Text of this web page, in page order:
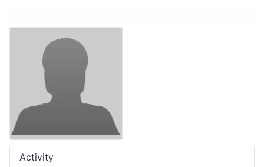
Activity